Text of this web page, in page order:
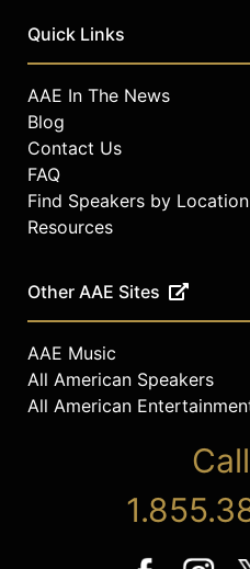
Quick Links
AAE In The News
Blog
Contact Us
FAQ
Find Speakers by Location
Resources
Other AAE Sites
AAE Music
All American Speakers
All American